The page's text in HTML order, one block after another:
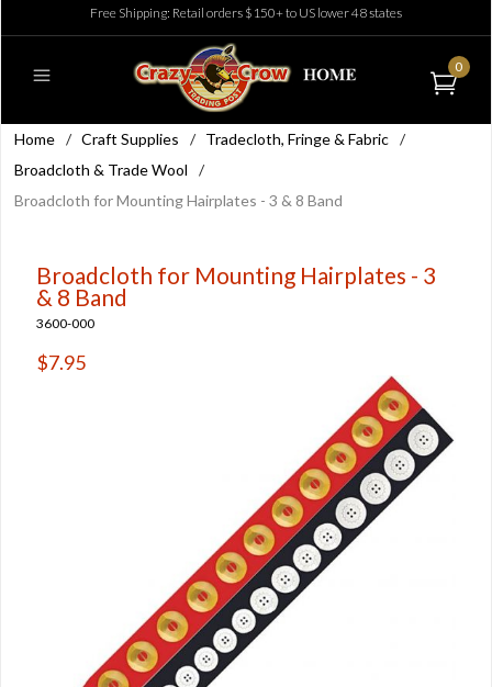
Free Shipping: Retail orders $150+ to US lower 48 states
0
Home / Craft Supplies / Tradecloth, Fringe & Fabric /
Broadcloth & Trade Wool
/
Broadcloth for Mounting Hairplates - 3 & 8 Band
Broadcloth for Mounting Hairplates - 3
& 8 Band
3600-000
$7.95